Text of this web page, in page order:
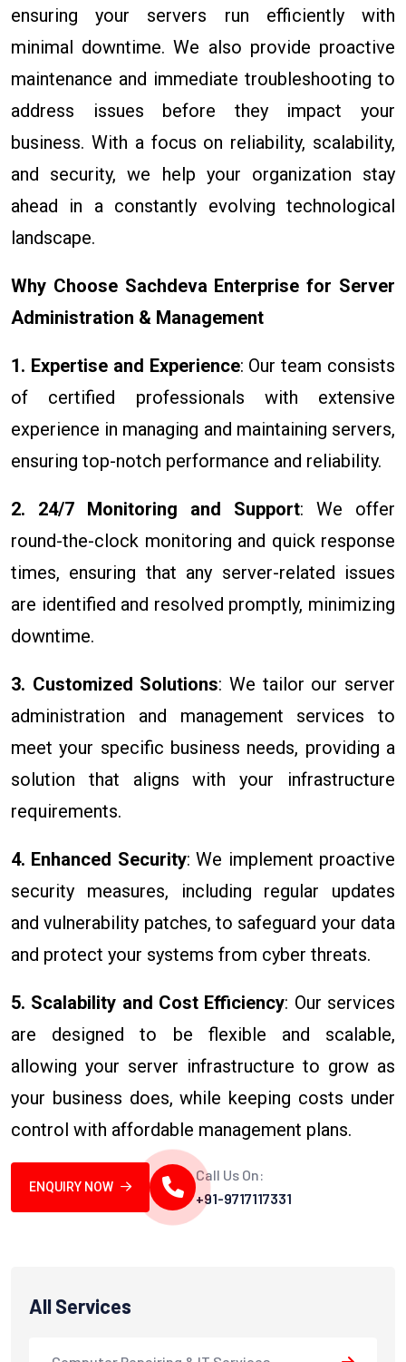
ensuring your servers run efficiently with
minimal downtime. We also provide proactive
maintenance and immediate troubleshooting to
address issues before they impact your
business. With a focus on reliability, scalability,
and security, we help your organization stay
ahead in a constantly evolving technological
landscape.
Why Choose Sachdeva Enterprise for Server
Administration & Management
1. Expertise and Experience: Our team consists
of certified professionals with extensive
experience in managing and maintaining servers,
ensuring top-notch performance and reliability.
2. 24/7 Monitoring and Support: We offer
round-the-clock monitoring and quick response
times, ensuring that any server-related issues
are identified and resolved promptly, minimizing
downtime.
3. Customized Solutions: We tailor our server
administration and management services to
meet your specific business needs, providing a
solution that aligns with your infrastructure
requirements.
4. Enhanced Security: We implement proactive
security measures, including regular updates
and vulnerability patches, to safeguard your data
and protect your systems from cyber threats.
5. Scalability and Cost Efficiency: Our services
are designed to be flexible and scalable,
allowing your server infrastructure to grow as
your business does, while keeping costs under
control with affordable management plans.
ENQUIRY NOW
Call Us On:
+91-9717117331
All Services